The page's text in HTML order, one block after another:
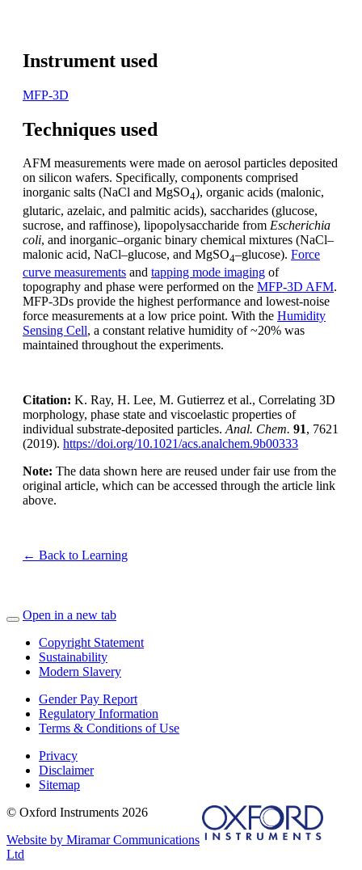
Instrument used
MFP-3D
Techniques used
AFM measurements were made on aerosol particles deposited
on silicon wafers. Specifically, components comprised
inorganic salts (NaCl and MgSO4), organic acids (malonic,
glutaric, azelaic, and palmitic acids), saccharides (glucose,
sucrose, and raffinose), lipopolysaccharide from Escherichia
coli, and inorganic–organic binary chemical mixtures (NaCl–
malonic acid, NaCl–glucose, and MgSO4–glucose). Force
curve measurements and tapping mode imaging of
topography and phase were performed on the MFP-3D AFM.
MFP-3Ds provide the highest performance and lowest-noise
force measurements at a low price point. With the Humidity
Sensing Cell, a constant relative humidity of ~20% was
maintained throughout the experiments.
Citation: K. Ray, H. Lee, M. Gutierrez et al., Correlating 3D
morphology, phase state and viscoelastic properties of
individual substrate-deposited particles. Anal. Chem. 91, 7621
(2019). https://doi.org/10.1021/acs.analchem.9b00333
Note: The data shown here are reused under fair use from the
original article, which can be accessed through the article link
above.
← Back to Learning
Open in a new tab
Copyright Statement
Sustainability
Modern Slavery
Gender Pay Report
Regulatory Information
Terms & Conditions of Use
Privacy
Disclaimer
Sitemap
© Oxford Instruments 2026
Website by Miramar Communications
Ltd